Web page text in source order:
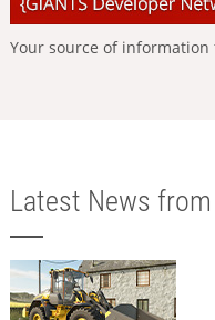
Your source of
Latest News